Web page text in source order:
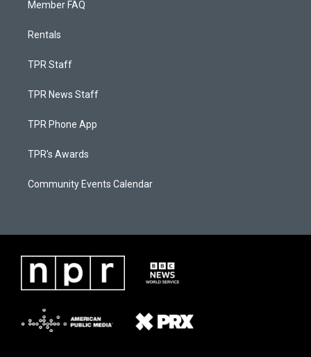
Member FAQ
Rentals
TPR Staff
TPR News Staff
TPR Phone App
TPR's Awards
Community Events Calendar